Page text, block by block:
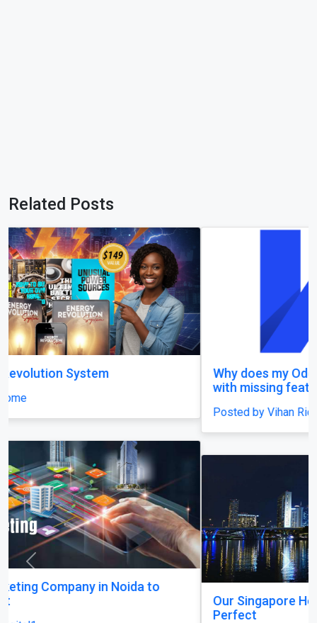
Related Posts
Why does my Odoo system still feel unfinished,
with missing features and confusing menus?
Our Singapore Honeymoon: Beyond the Picture
Previous Next